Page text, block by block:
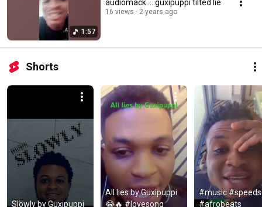
1:57
audiomack.... guxipuppi tilted lie
16 views 2 years ago
Shorts
Slowly by Guxipuppi
All lies by Guxipuppi
😂🔥 #lovesong
#music
#afrobeats